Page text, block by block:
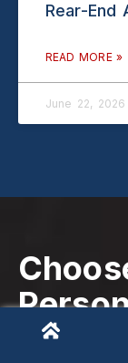
Rear-End
READ MORE »
June 22, 2026